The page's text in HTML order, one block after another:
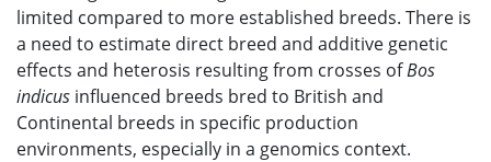
limited compared to more established breeds. There is
a need to estimate direct breed and additive genetic
effects and heterosis resulting from crosses ofBos
indicus influenced breeds bred to British and
Continental breeds in specific production
environments, especially in a genomics context.